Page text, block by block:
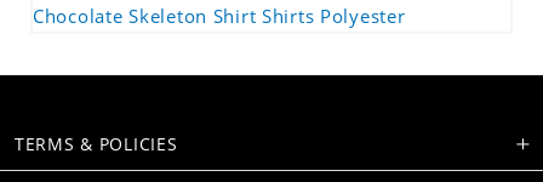
Chocolate Skeleton Shirt Shirts Polyester
TERMS & POLICIES